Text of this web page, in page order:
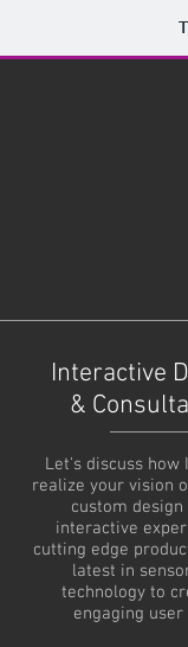
Interactive
&
Let's discuss how
realize your vision
custom
interactive
cutting edge
latest in
technology to
engaging user